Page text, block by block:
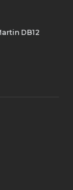
DB12